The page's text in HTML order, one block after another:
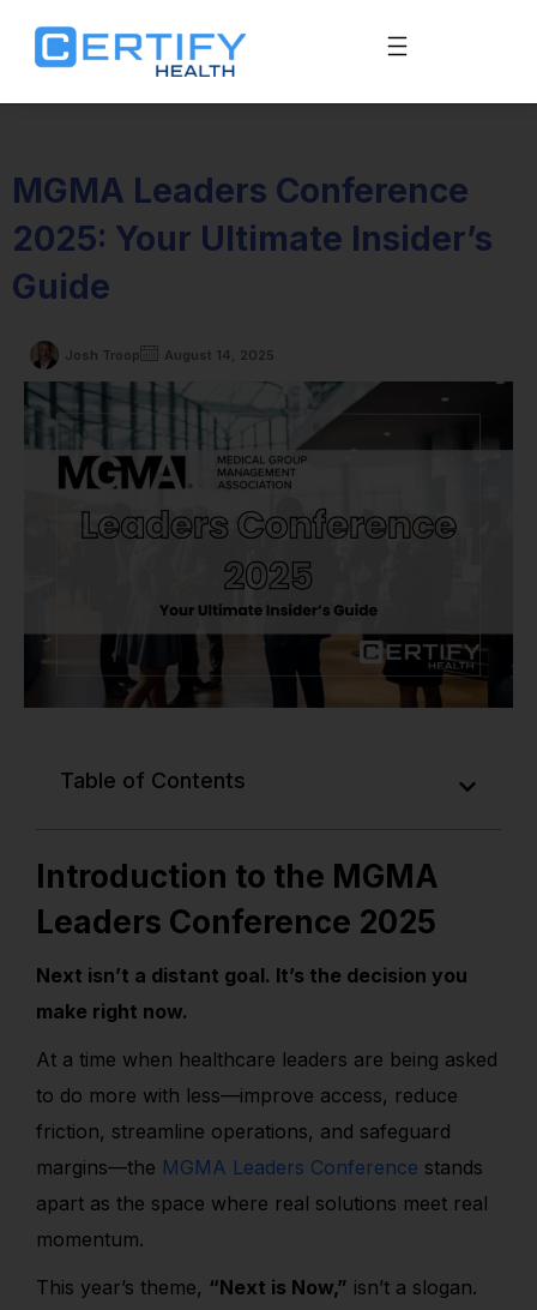
MGMA Leaders Conference
2025: Your Ultimate Insider’s
Guide
Josh Troop August 14, 2025
Table of Contents
Introduction to the MGMA
Leaders Conference 2025
Next isn’t a distant goal. It’s the decision you
make right now.
At a time when healthcare leaders are being asked
to do more with less—improve access, reduce
friction, streamline operations, and safeguard
margins—the MGMA Leaders Conference stands
apart as the space where real solutions meet real
momentum.
This year’s theme, “Next is Now,” isn’t a slogan.